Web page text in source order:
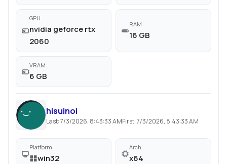
GPU
nvidia geforce rtx
2060
RAM
16 GB
VRAM
6 GB
hisuinoi
Last:7/3/2026, 8:43:33 AMFirst:7/3/2026, 8:43:33 AM
Platform
win32
Arch
x64